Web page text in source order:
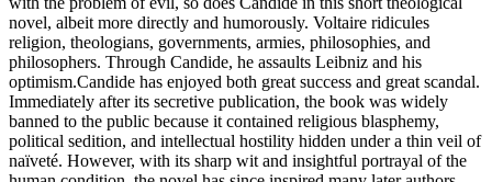
novel, albeit more directly and humorously. Voltaire ridicules
religion, theologians, governments, armies, philosophies, and
philosophers. Through Candide, he assaults Leibniz and his
optimism.Candide has enjoyed both great success and great scandal.
Immediately after its secretive publication, the book was widely
banned to the public because it contained religious blasphemy,
political sedition, and intellectual hostility hidden under a thin veil of
naïveté. However, with its sharp wit and insightful portrayal of the